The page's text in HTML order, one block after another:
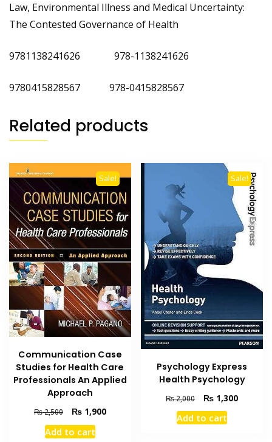
Law, Environmental Illness and Medical Uncertainty:
The Contested Governance of Health
9781138241626 978-1138241626
9780415828567 978-0415828567
Related products
Sale!
Communication Case
Studies for Health Care
Professionals An Applied
Approach
₨2,500
Original
price
was:
₨1,900Current
Add to cart
Sale!
Psychology Express
Health Psychology
₨2,000
Original
price
was:
₨ 1,300Current
Add to cart